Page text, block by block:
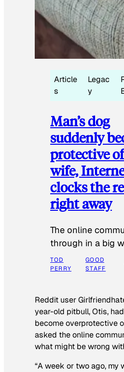
Article
s
Legac
y
Man’s dog
suddenly
protective
wife,
clocks the
right away
The online
through in a big
TOD
PERRY
GOOD
STAFF
Reddit user
year-old pitbull, Otis,
become overprotective
asked the online
what might be wrong
“A week or two ago, my